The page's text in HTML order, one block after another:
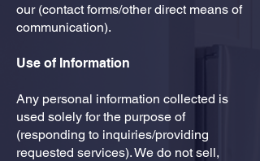
our (contact forms/other direct means of
communication).
Use of Information
​Any personal information collected is
used solely for the purpose of
(responding to inquiries/providing
requested services). We do not sell,